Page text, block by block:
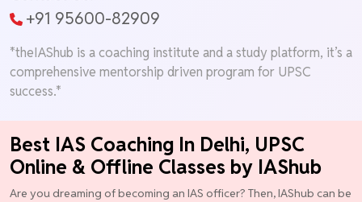
+91 95600-82909
*theIAShub is a coaching institute and a study platform, it’s a
comprehensive mentorship driven program for UPSC
success.*
Best IAS Coaching In Delhi, UPSC
Online & Offline Classes by IAShub
Are you dreaming of becoming an IAS officer? Then, IAShub can be